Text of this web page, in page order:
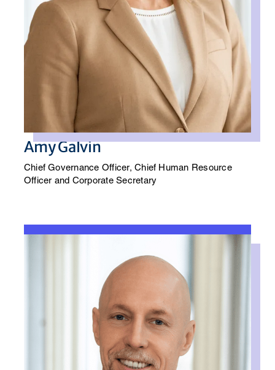
Amy Galvin
Chief Governance Officer, Chief Human Resource
Officer and Corporate Secretary